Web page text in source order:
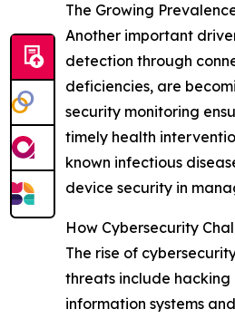
The Growing
Another important
detection through
deficiencies, are
security monitoring
timely health
known infectious
device security in
How Cybersecurity
The rise of
threats include
information systems